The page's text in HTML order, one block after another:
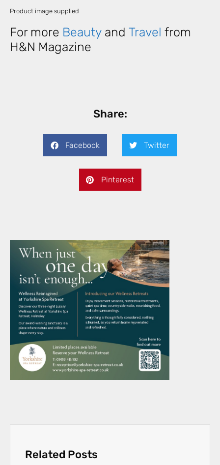
Product image supplied
For more Beauty and Travel from
H&N Magazine
Share:
Facebook Twitter
Pinterest
Related Posts